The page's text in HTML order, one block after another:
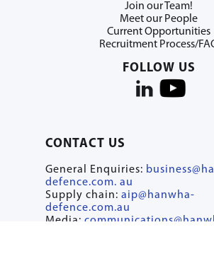
Join our Team!
Meet our People
Current Opportunities
Recruitment Process/
FOLLOW US
CONTACT US
General Enquiries:
defence.com. au
Supply chain: aip@hanwha-
defence.com.au
Media: